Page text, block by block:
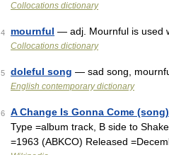
Collocations dictionary
4 mournful — adj. Mournful is used
Collocations dictionary
5 doleful song — sad song,
English contemporary dictionary
6 A Change Is Gonna Come (song)
Type =album track, B side to
=1963 (ABKCO) Released